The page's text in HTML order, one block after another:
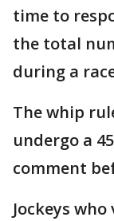
time to
the total
during a
The whip
undergo a
comment
Jockeys